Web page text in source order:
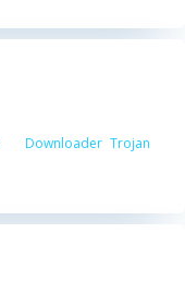
Downloader Trojan